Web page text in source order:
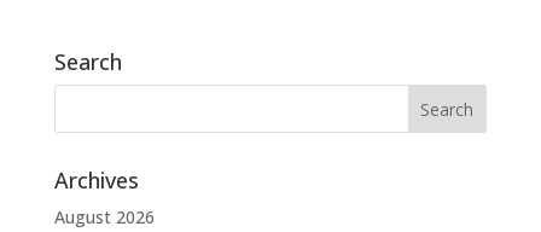
Search
Archives
August 2026